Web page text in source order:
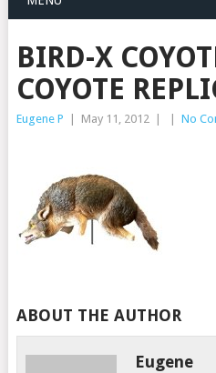
BIRD-X
COYOTE
Eugene P May 11, 2012 No
ABOUT THE AUTHOR
Eugene